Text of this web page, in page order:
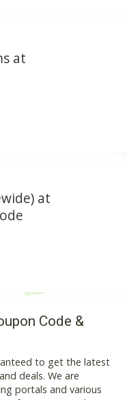
at
at
Code &
to get the latest
deals. We are
portals and various